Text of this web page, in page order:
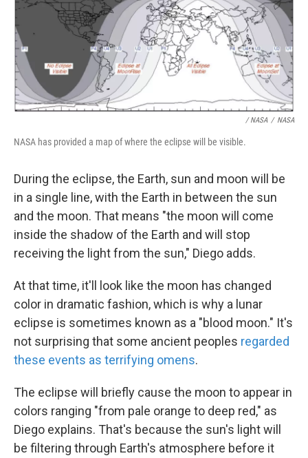
/ NASA / NASA
NASA has provided a map of where the eclipse will be visible.
During the eclipse, the Earth, sun and moon will be
in a single line, with the Earth in between the sun
and the moon. That means "the moon will come
inside the shadow of the Earth and will stop
receiving the light from the sun," Diego adds.
At that time, it'll look like the moon has changed
color in dramatic fashion, which is why a lunar
eclipse is sometimes known as a "blood moon." It's
not surprising that some ancient peoples regarded
these events as terrifying omens.
The eclipse will briefly cause the moon to appear in
colors ranging "from pale orange to deep red," as
Diego explains. That's because the sun's light will
be filtering through Earth's atmosphere before it